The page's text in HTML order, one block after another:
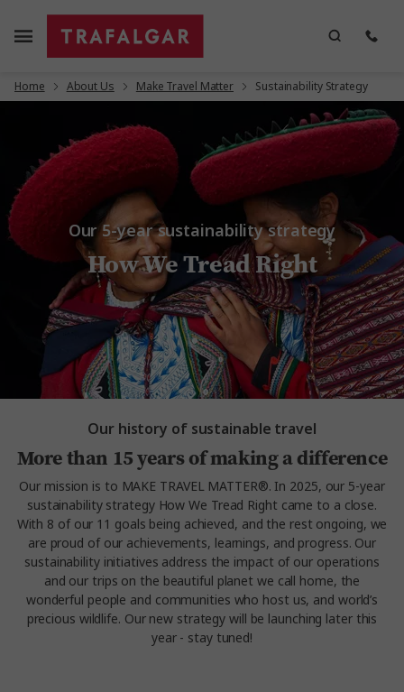
Home About Us Make Travel Matter Sustainability Strategy
Our 5-year sustainability strategy
How We Tread Right
Our history of sustainable travel
More than 15 years of making a difference
Our mission is to MAKE TRAVEL MATTER®. In 2025, our 5-year
sustainability strategy How We Tread Right came to a close.
With 8 of our 11 goals being achieved, and the rest ongoing, we
are proud of our achievements, learnings, and progress. Our
sustainability initiatives address the impact of our operations
and our trips on the beautiful planet we call home, the
wonderful people and communities who host us, and world’s
precious wildlife. Our new strategy will be launching later this
year - stay tuned!